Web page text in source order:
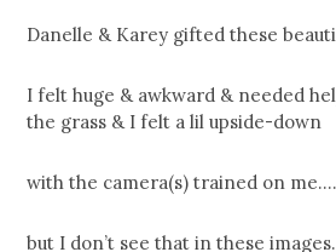
Danelle & Karey gifted these
I felt huge & awkward & needed
the grass & I felt a lil upside-down
with the camera(s) trained on me….
but I don’t see that in these images.